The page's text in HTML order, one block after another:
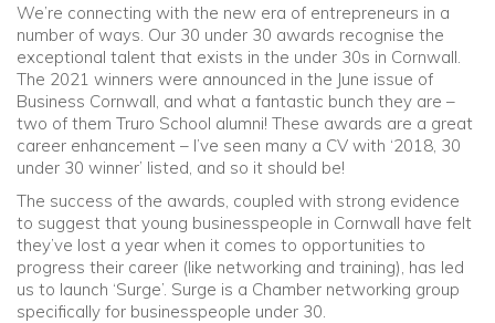
We’re connecting with the new era of entrepreneurs in a
number of ways. Our 30 under 30 awards recognise the
exceptional talent that exists in the under 30s in Cornwall.
The 2021 winners were announced in the June issue of
Business Cornwall, and what a fantastic bunch they are –
two of them Truro School alumni! These awards are a great
career enhancement – I’ve seen many a CV with ‘2018, 30
under 30 winner’ listed, and so it should be!
The success of the awards, coupled with strong evidence
to suggest that young businesspeople in Cornwall have felt
they’ve lost a year when it comes to opportunities to
progress their career (like networking and training), has led
us to launch ‘Surge’. Surge is a Chamber networking group
specifically for businesspeople under 30.